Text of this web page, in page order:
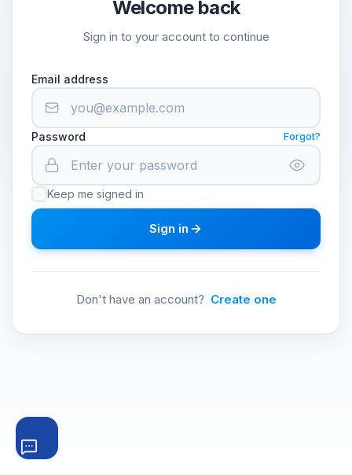
Welcome back
Sign in to your account to continue
Email address
Password Forgot?
Keep me signed in
Sign in
Don't have an account? Create one